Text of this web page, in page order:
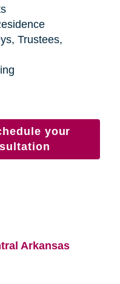
Trustees,
your
Arkansas